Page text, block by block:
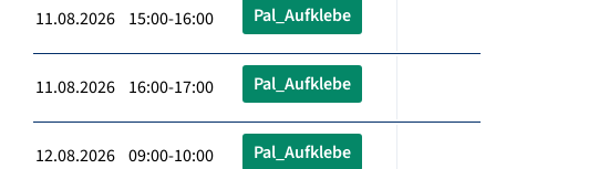
11.08.2026 15:00-16:00 Pal_Aufklebe
11.08.2026 16:00-17:00 Pal_Aufklebe
12.08.2026 09:00-10:00 Pal_Aufklebe